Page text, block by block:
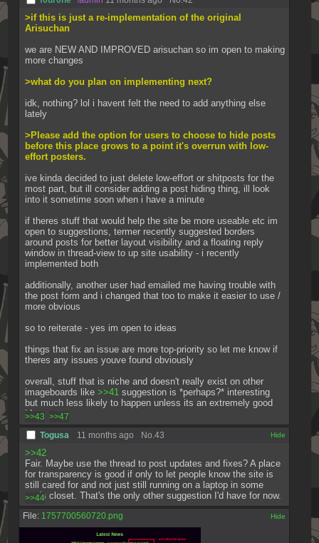
>if this is just a re-implementation of the original
Arisuchan
we are NEW AND IMPROVED arisuchan so im open to making
more changes
>what do you plan on implementing next?
idk, nothing? lol i havent felt the need to add anything else
lately
>Please add the option for users to choose to hide posts
before this place grows to a point it's overrun with low-
effort posters.
ive kinda decided to just delete low-effort or shitposts for the
most part, but ill consider adding a post hiding thing, ill look
into it sometime soon when i have a minute
if theres stuff that would help the site be more useable etc im
open to suggestions, termer recently suggested borders
around posts for better layout visibility and a floating reply
window in thread-view to up site usability - i recently
implemented both
additionally, another user had emailed me having trouble with
the post form and i changed that too to make it easier to use /
more obvious
so to reiterate - yes im open to ideas
things that fix an issue are more top-priority so let me know if
theres any issues youve found obviously
overall, stuff that is niche and doesn't really exist on other
imageboards like >>41 suggestion is *perhaps?* interesting
but much less likely to happen unless its an extremely good
idea
>>43 >>47
Togusa 11 months ago No.43
>>42
Fair. Maybe use the thread to post updates and fixes? A place
for transparency is good if only to let people know the site is
still cared for and not just still running on a laptop in some
guy's closet. That's the only other suggestion I'd have for now.
>>44
File: 1757700560720.png